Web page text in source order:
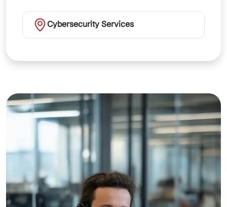
Cybersecurity Services